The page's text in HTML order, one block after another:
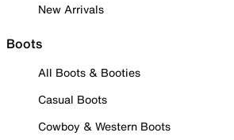
New Arrivals
Boots
All Boots & Booties
Casual Boots
Cowboy & Western Boots